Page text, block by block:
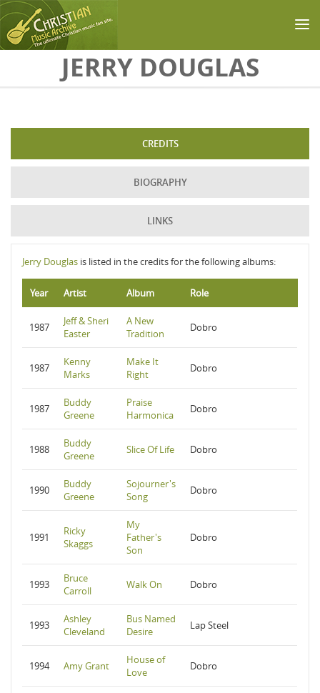
Skip to main contentJERRY DOUGLAS
CREDITS
BIOGRAPHY
LINKS
Jerry Douglas is listed in the credits for the following albums:
Year Artist Album Role
1987
Jeff & Sheri
Easter
A New
Tradition
Dobro
1987
Kenny
Marks
Make It
Right
Dobro
1987
Buddy
Greene
Praise
Harmonica
Dobro
1988
Buddy
Greene
Slice Of Life Dobro
1990
Buddy
Greene
Sojourner's
Song
Dobro
1991
Ricky
Skaggs
My
Father's
Son
Dobro
1993
Bruce
Carroll
Walk On Dobro
1993
Ashley
Cleveland
Bus Named
Desire
Lap Steel
1994 Amy Grant
House of
Love
Dobro